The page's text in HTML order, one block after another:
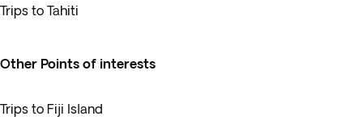
Trips to Tahiti
Other Points of interests
Trips to Fiji Island